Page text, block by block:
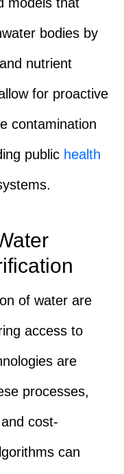
bodies by
nutrient
for proactive
contamination
public health
of water are
access to
are
processes,
cost-
can